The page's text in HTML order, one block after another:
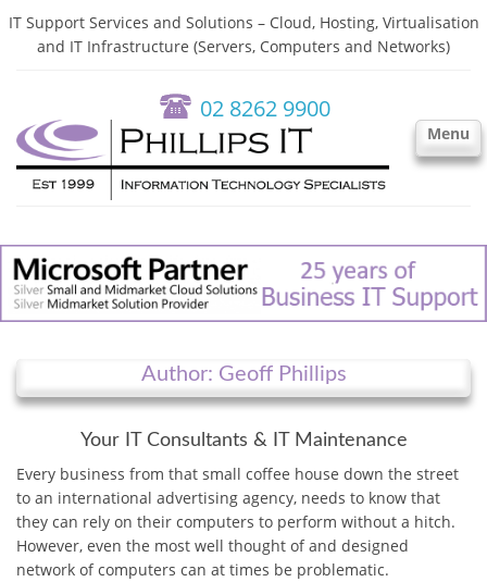
IT Support Services and Solutions – Cloud, Hosting, Virtualisation
and IT Infrastructure (Servers, Computers and Networks)
02 8262 9900
Menu
Author: Geoff Phillips
Your IT Consultants & IT Maintenance
Every business from that small coffee house down the street
to an international advertising agency, needs to know that
they can rely on their computers to perform without a hitch.
However, even the most well thought of and designed
network of computers can at times be problematic.